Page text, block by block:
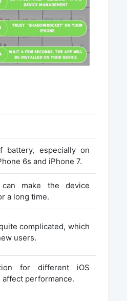
battery, especially on
6s and iPhone 7.
can make the device
a long time.
complicated, which
users.
for different iOS
performance.